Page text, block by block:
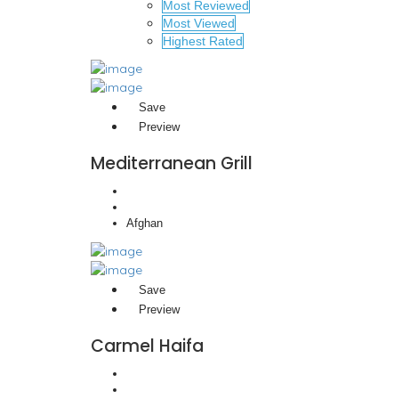
Most Reviewed
Most Viewed
Highest Rated
Save
Preview
Mediterranean Grill
Afghan
Save
Preview
Carmel Haifa